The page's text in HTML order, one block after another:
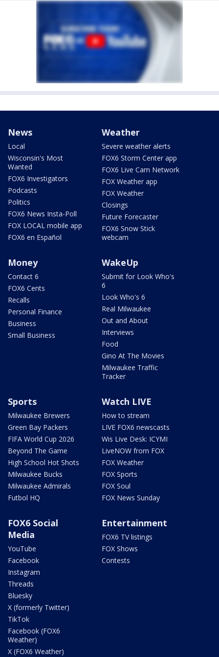
News
Local
Wisconsin's Most
Wanted
FOX6 Investigators
Podcasts
Politics
FOX6 News Insta-Poll
FOX LOCAL mobile app
FOX6 en Español
Weather
Severe weather alerts
FOX6 Storm Center app
FOX6 Live Cam Network
FOX Weather app
FOX Weather
Closings
Future Forecaster
FOX6 Snow Stick
webcam
Money
Contact 6
FOX6 Cents
Recalls
Personal Finance
Business
Small Business
WakeUp
Submit for Look Who's
6
Look Who's 6
Real Milwaukee
Out and About
Interviews
Food
Gino At The Movies
Milwaukee Traffic
Tracker
Sports
Milwaukee Brewers
Green Bay Packers
FIFA World Cup 2026
Beyond The Game
High School Hot Shots
Milwaukee Bucks
Milwaukee Admirals
Futbol HQ
Watch LIVE
How to stream
LIVE FOX6 newscasts
Wis Live Desk: ICYMI
LiveNOW from FOX
FOX Weather
FOX Sports
FOX Soul
FOX News Sunday
FOX6 Social
Media
YouTube
Facebook
Instagram
Threads
Bluesky
X (formerly Twitter)
TikTok
Facebook (FOX6
Weather)
X (FOX6 Weather)
Entertainment
FOX6 TV listings
FOX Shows
Contests